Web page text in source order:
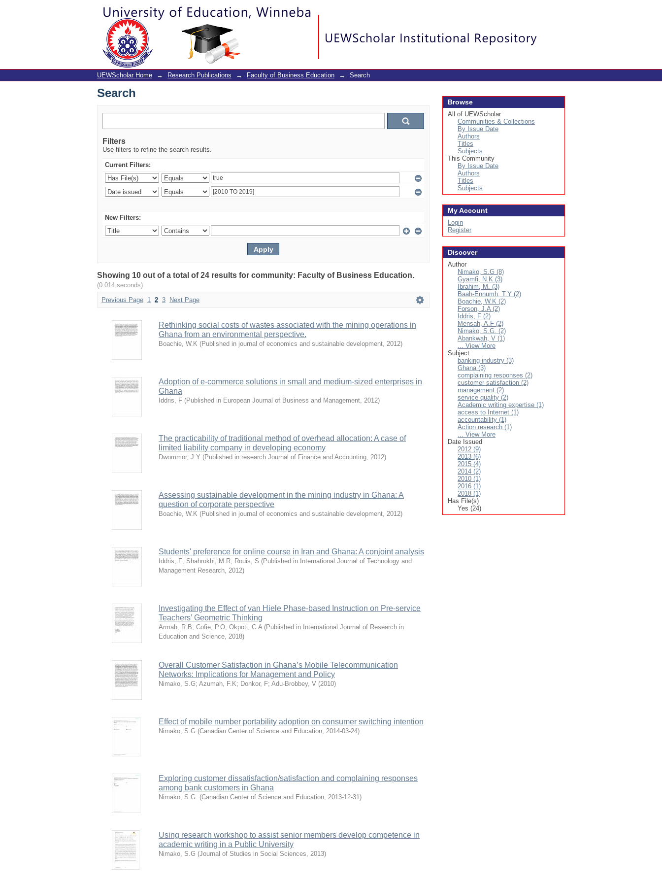
Search
UEWScholar Home → Research Publications → Faculty of Business Education → Search
Search
Filters
Use filters to refine the search results.
Current Filters:
New Filters:
Showing 10 out of a total of 24 results for community: Faculty of Business Education.
(0.014 seconds)
Previous Page 1 2 3 Next Page
Rethinking social costs of wastes associated with the mining operations in
Ghana from an environmental perspective.
Boachie, W.K (Published in journal of economics and sustainable development, 2012)
Adoption of e-commerce solutions in small and medium-sized enterprises in
Ghana
Iddris, F (Published in European Journal of Business and Management, 2012)
The practicability of traditional method of overhead allocation: A case of
limited liability company in developing economy
Dwommor, J.Y (Published in research Journal of Finance and Accounting, 2012)
Assessing sustainable development in the mining industry in Ghana: A
question of corporate perspective
Boachie, W.K (Published in journal of economics and sustainable development, 2012)
Students' preference for online course in Iran and Ghana: A conjoint analysis
Iddris, F; Shahrokhi, M.R; Rouis, S (Published in International Journal of Technology and
Management Research, 2012)
Investigating the Effect of van Hiele Phase-based Instruction on Pre-service
Teachers’ Geometric Thinking
Armah, R.B; Cofie, P.O; Okpoti, C.A (Published in International Journal of Research in
Education and Science, 2018)
Overall Customer Satisfaction in Ghana’s Mobile Telecommunication
Networks: Implications for Management and Policy
Nimako, S.G; Azumah, F.K; Donkor, F; Adu-Brobbey, V (2010)
Effect of mobile number portability adoption on consumer switching intention
Nimako, S.G (Canadian Center of Science and Education, 2014-03-24)
Exploring customer dissatisfaction/satisfaction and complaining responses
among bank customers in Ghana
Nimako, S.G. (Canadian Center of Science and Education, 2013-12-31)
Using research workshop to assist senior members develop competence in
academic writing in a Public University
Nimako, S.G (Journal of Studies in Social Sciences, 2013)
Browse
All of UEWScholar
Communities & Collections
By Issue Date
Authors
Titles
Subjects
This Community
By Issue Date
Authors
Titles
Subjects
My Account
Login
Register
Discover
Author
Nimako, S.G (8)
Gyamfi, N.K (3)
Ibrahim, M. (3)
Baah-Ennumh, T.Y (2)
Boachie, W.K (2)
Forson, J.A (2)
Iddris, F (2)
Mensah, A.F (2)
Nimako, S.G. (2)
Abankwah, V (1)
... View More
Subject
banking industry (3)
Ghana (3)
complaining responses (2)
customer satisfaction (2)
management (2)
service quality (2)
Academic writing expertise (1)
access to Internet (1)
accountability (1)
Action research (1)
... View More
Date Issued
2012 (9)
2013 (6)
2015 (4)
2014 (2)
2010 (1)
2016 (1)
2018 (1)
Has File(s)
Yes (24)